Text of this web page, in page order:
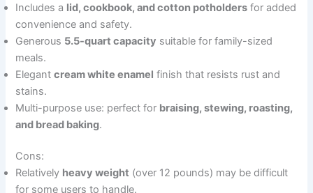
Includes a lid, cookbook, and cotton potholders for added
convenience and safety.
Generous 5.5-quart capacity suitable for family-sized
meals.
Elegantcream white enamel finish that resists rust and
stains.
Multi-purpose use: perfect for braising, stewing, roasting,
and bread baking.
Cons:
Relatively heavy weight (over 12 pounds) may be difficult
for some users to handle.